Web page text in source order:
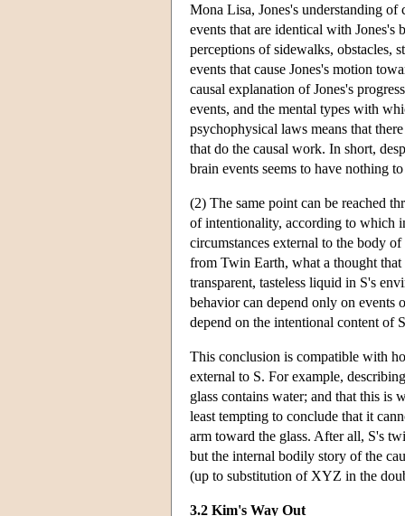
Mona Lisa, Jones's understanding of
events that are identical with
perceptions of sidewalks, obstacles,
events that cause Jones's motion
causal explanation of Jones's
events, and the mental types with
psychophysical laws means that
that do the causal work. In short,
brain events seems to have nothing
(2) The same point can be reached
of intentionality, according to which
circumstances external to the body
from Twin Earth, what a thought
transparent, tasteless liquid in S's
behavior can depend only on events
depend on the intentional content of
This conclusion is compatible with
external to S. For example,
glass contains water; and that this is
least tempting to conclude that it
arm toward the glass. After all, S's
but the internal bodily story of the
(up to substitution of XYZ in the
3.2 Kim's Way Out